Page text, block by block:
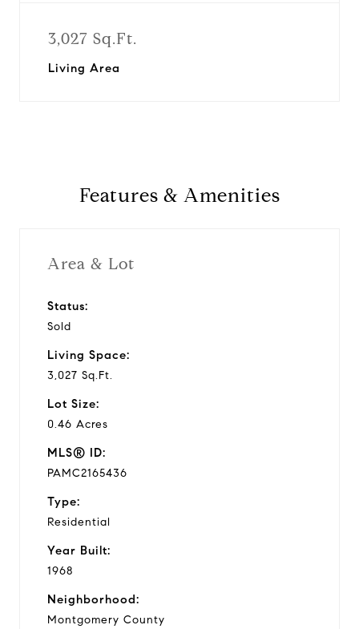
3,027 Sq.Ft.
Living Area
Features & Amenities
Area & Lot
Status:
Sold
Living Space:
3,027 Sq.Ft.
Lot Size:
0.46 Acres
MLS® ID:
PAMC2165436
Type:
Residential
Year Built:
1968
Neighborhood:
Montgomery County